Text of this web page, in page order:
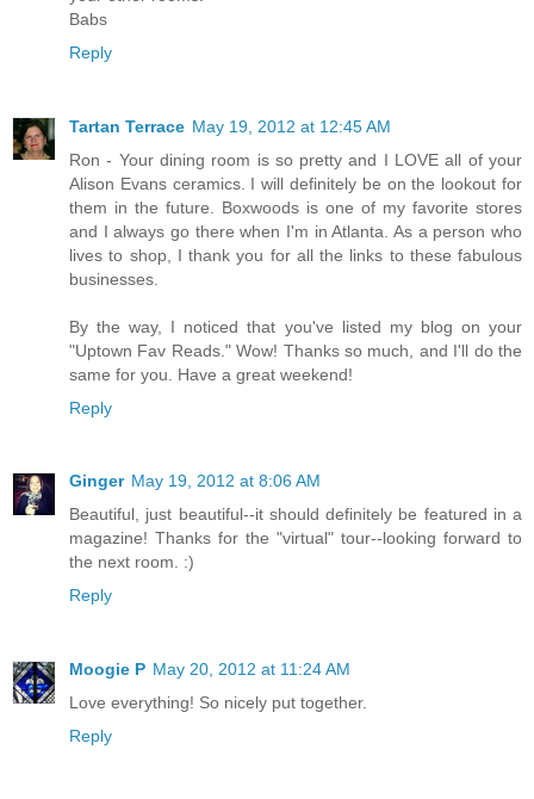
Babs
Reply
Tartan Terrace May 19, 2012 at 12:45 AM
Ron - Your dining room is so pretty and I LOVE all of your
Alison Evans ceramics. I will definitely be on the lookout for
them in the future. Boxwoods is one of my favorite stores
and I always go there when I'm in Atlanta. As a person who
lives to shop, I thank you for all the links to these fabulous
businesses.
By the way, I noticed that you've listed my blog on your
"Uptown Fav Reads." Wow! Thanks so much, and I'll do the
same for you. Have a great weekend!
Reply
Ginger May 19, 2012 at 8:06 AM
Beautiful, just beautiful--it should definitely be featured in a
magazine! Thanks for the "virtual" tour--looking forward to
the next room. :)
Reply
Moogie P May 20, 2012 at 11:24 AM
Love everything! So nicely put together.
Reply